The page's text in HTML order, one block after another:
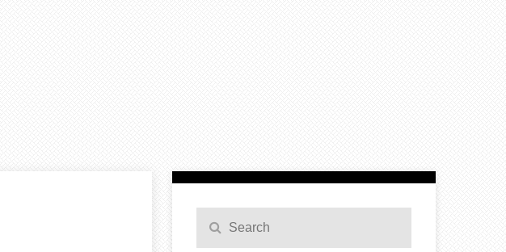
for:
Search